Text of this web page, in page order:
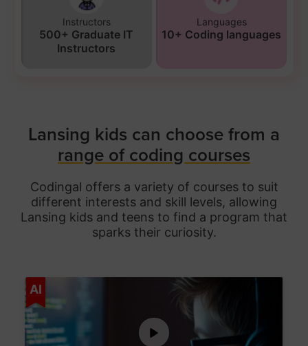
Instructors
500+ Graduate IT
Instructors
Languages
10+ Coding languages
Lansing kids can choose from a
range of coding courses
Codingal offers a variety of courses to suit
different interests and skill levels, allowing
Lansing kids and teens to find a program that
sparks their curiosity.
AI